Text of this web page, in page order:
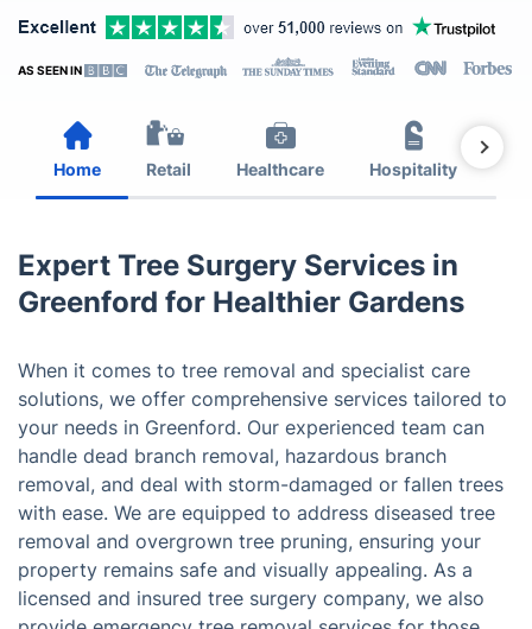
AS SEEN IN
Home Retail Healthcare Hospitality
Expert Tree Surgery Services in
Greenford for Healthier Gardens
When it comes to tree removal and specialist care
solutions, we offer comprehensive services tailored to
your needs in Greenford. Our experienced team can
handle dead branch removal, hazardous branch
removal, and deal with storm-damaged or fallen trees
with ease. We are equipped to address diseased tree
removal and overgrown tree pruning, ensuring your
property remains safe and visually appealing. As a
licensed and insured tree surgery company, we also